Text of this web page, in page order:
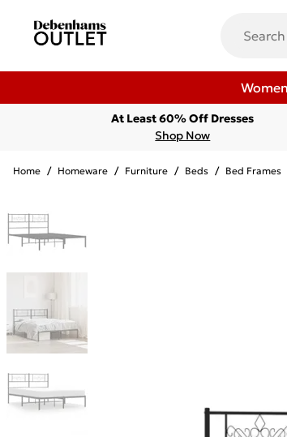
At Least 60% Off Dresses
Shop Now
Home / Homeware / Furniture / Beds / Bed Frames